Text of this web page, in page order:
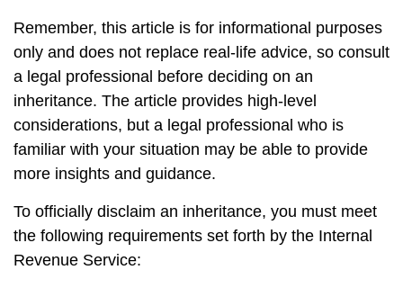
Remember, this article is for informational purposes
only and does not replace real-life advice, so consult
a legal professional before deciding on an
inheritance. The article provides high-level
considerations, but a legal professional who is
familiar with your situation may be able to provide
more insights and guidance.
To officially disclaim an inheritance, you must meet
the following requirements set forth by the Internal
Revenue Service: